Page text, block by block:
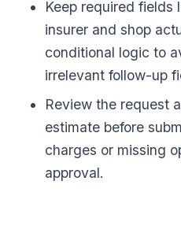
Keep required fields
insurer and shop
conditional logic to
irrelevant follow-up
Review the request
estimate before
charges or missing
approval.